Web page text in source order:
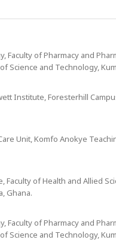
Faculty of Pharmacy and
Science and Technology,
Institute, Foresterhill
Unit, Komfo Anokye
Faculty of Health and Allied
Ghana.
Faculty of Pharmacy and
Science and Technology,